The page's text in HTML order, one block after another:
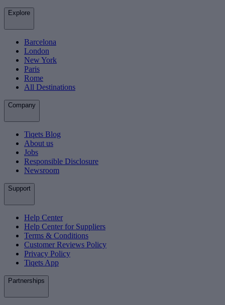
Explore
Barcelona
London
New York
Paris
Rome
All Destinations
Company
Tiqets Blog
About us
Jobs
Responsible Disclosure
Newsroom
Support
Help Center
Help Center for Suppliers
Terms & Conditions
Customer Reviews Policy
Privacy Policy
Tiqets App
Partnerships